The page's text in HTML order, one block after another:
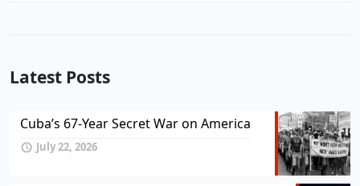
Latest Posts
Cuba’s 67-Year Secret War on America
July 22, 2026